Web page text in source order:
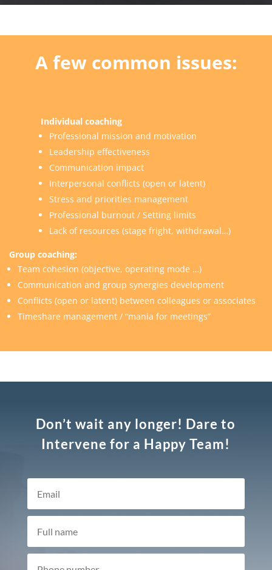
A few common issues:
Individual coaching
Professional mission and motivation
Leadership effectiveness
Communication impact
Interpersonal conflicts (open or latent)
Stress and priorities management
Professional burnout / Setting limits
Lack of resources (stage fright, withdrawal…)
Group coaching:
Team cohesion (objective, operating mode …)
Communication and group synergies development
Conflicts (open or latent) between colleagues or associates
Timeshare management / “mania for meetings”
Don’t wait any longer! Dare to
Intervene for a Happy Team!